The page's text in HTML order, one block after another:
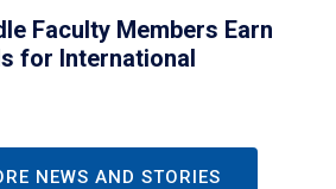
Faculty Members Earn
for International
NEWS AND STORIES